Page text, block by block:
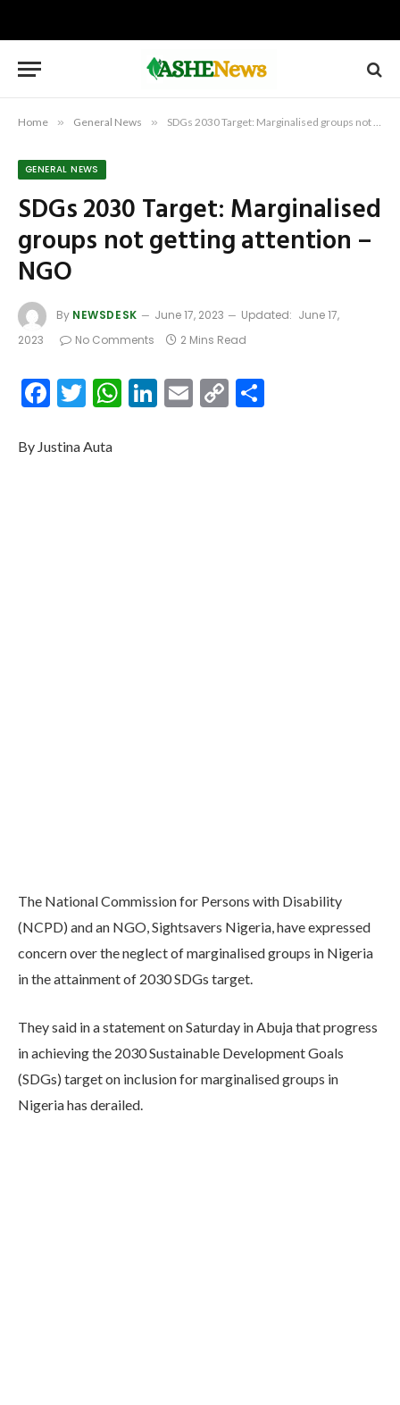
Home » General News » SDGs 2030 Target: Marginalised groups not getting attention – NGO
GENERAL NEWS
SDGs 2030 Target: Marginalised
groups not getting attention –
NGO
By NEWSDESK June 17, 2023 Updated: June 17,
2023
No Comments 2 Mins Read
Facebook
Twitter
WhatsApp
LinkedIn
Email
Copy
By Justina Auta
The National Commission for Persons with Disability
(NCPD) and an NGO, Sightsavers Nigeria, have expressed
concern over the neglect of marginalised groups in Nigeria
in the attainment of 2030 SDGs target.
They said in a statement on Saturday in Abuja that progress
in achieving the 2030 Sustainable Development Goals
(SDGs) target on inclusion for marginalised groups in
Nigeria has derailed.